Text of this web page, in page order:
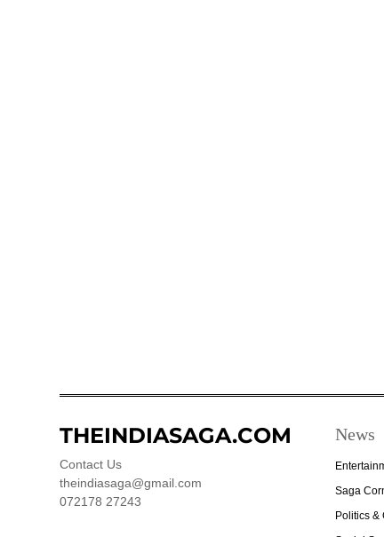
THEINDIASAGA.COM
Contact Us
theindiasaga@gmail.com
072178 27243
News
Saga
Politics &